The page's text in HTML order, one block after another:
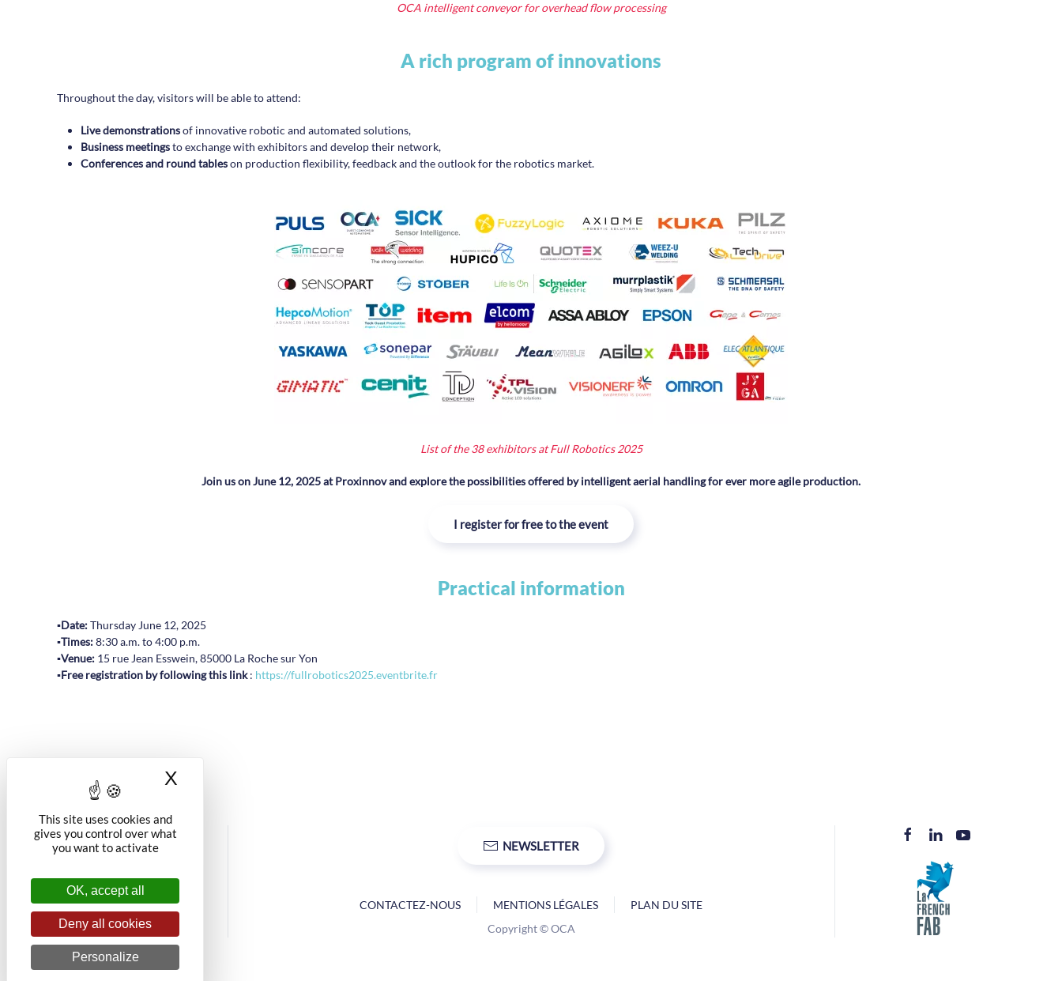
OCA intelligent conveyor for overhead flow processing
A rich program of innovations
Throughout the day, visitors will be able to attend:
Live demonstrationsof innovative robotic and automated solutions,
Business meetingsto exchange with exhibitors and develop their network,
Conferences and round tableson production flexibility, feedback and the outlook for the robotics market.
List of the 38 exhibitors at Full Robotics 2025
Join us on June 12, 2025 at Proxinnov and explore the possibilities offered by intelligent aerial handling for ever more agile production.
I register for free to the event
Practical information
▪️Date:Thursday June 12, 2025
▪️Times:8:30 a.m. to 4:00 p.m.
▪️Venue: 15 rue Jean Esswein, 85000 La Roche sur Yon
▪️Free registration by following this link: https://fullrobotics2025.eventbrite.fr
NEWSLETTER
CONTACTEZ-NOUS MENTIONS LÉGALES
PLAN DU SITE
Copyright © OCA
This site uses cookies and
gives you control over what
you want to activate
OK, accept all
Deny all cookies
Personalize
X